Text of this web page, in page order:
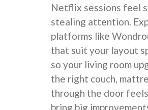
Netflix sessions feel
stealing attention.
platforms like
that suit your layout
so your living room
the right couch,
through the door
bring big